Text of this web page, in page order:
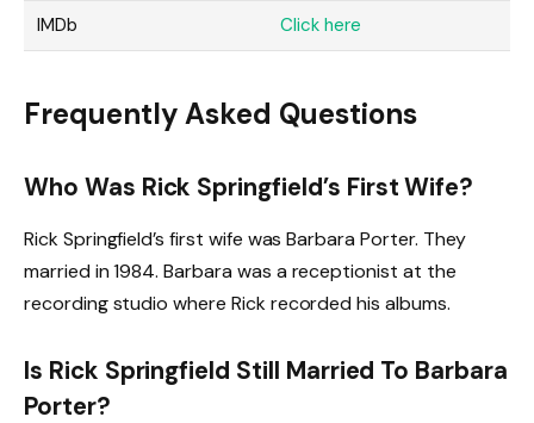
IMDb Click here
Frequently Asked Questions
Who Was Rick Springfield’s First Wife?
Rick Springfield’s first wife was Barbara Porter. They
married in 1984. Barbara was a receptionist at the
recording studio where Rick recorded his albums.
Is Rick Springfield Still Married To Barbara
Porter?